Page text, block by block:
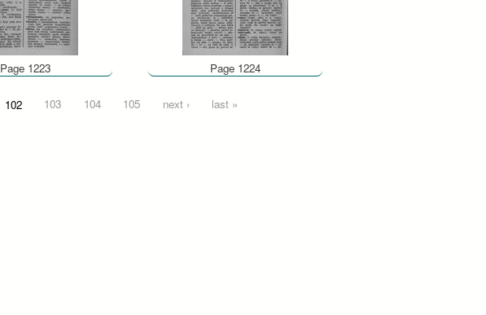
Page 1223 Page 1224
102 103 104 105 next › last »